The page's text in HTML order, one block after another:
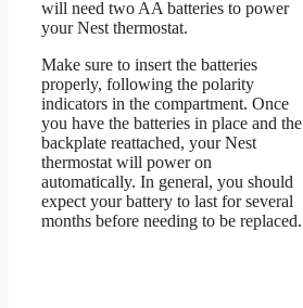
will need two AA batteries to power
your Nest thermostat.
Make sure to insert the batteries
properly, following the polarity
indicators in the compartment. Once
you have the batteries in place and the
backplate reattached, your Nest
thermostat will power on
automatically. In general, you should
expect your battery to last for several
months before needing to be replaced.